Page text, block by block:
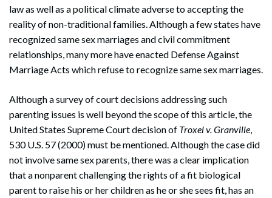
Search
law as well as a political climate adverse to accepting the
reality of non-traditional families. Although a few states have
recognized same sex marriages and civil commitment
relationships, many more have enacted Defense Against
Marriage Acts which refuse to recognize same sex marriages.
Although a survey of court decisions addressing such
parenting issues is well beyond the scope of this article, the
United States Supreme Court decision of Troxel v. Granville,
530 U.S. 57 (2000) must be mentioned. Although the case did
not involve same sex parents, there was a clear implication
that a nonparent challenging the rights of a fit biological
parent to raise his or her children as he or she sees fit, has an